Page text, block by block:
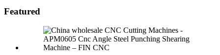
Featured